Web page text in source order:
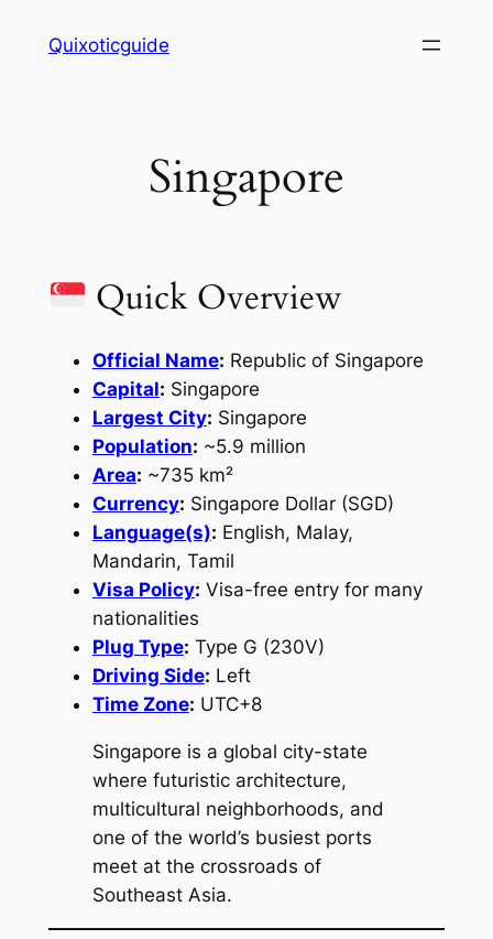
Quixoticguide
Singapore
Quick Overview
Official Name: Republic of Singapore
Capital: Singapore
Largest City: Singapore
Population: ~5.9 million
Area: ~735 km²
Currency: Singapore Dollar (SGD)
Language(s): English, Malay,
Mandarin, Tamil
Visa Policy: Visa-free entry for many
nationalities
Plug Type: Type G (230V)
Driving Side: Left
Time Zone: UTC+8
Singapore is a global city-state
where futuristic architecture,
multicultural neighborhoods, and
one of the world’s busiest ports
meet at the crossroads of
Southeast Asia.